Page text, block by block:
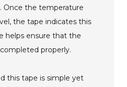
Once the temperature
the tape indicates this
helps ensure that the
properly.
this tape is simple yet